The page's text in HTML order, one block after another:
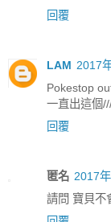
回覆
LAM 2017
Pokestop
一直出這個
回覆
匿名 2017
請問 寶貝不